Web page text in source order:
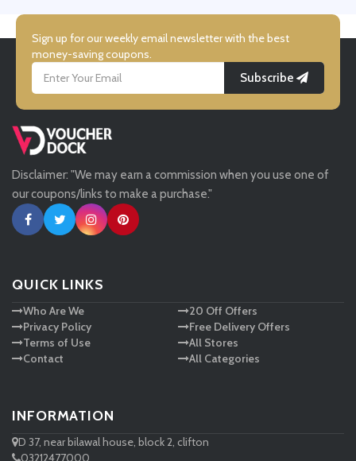
Simmi Shoes
LightInthebox
Missguided
Tessuti
Ann Taylor
Ashley HomeStore
Disclaimer: "We may earn a commission when you use one of
our coupons/links to make a purchase."
QUICK LINKS
Who Are We
Privacy Policy
Terms of Use
Contact
20 Off Offers
Free Delivery Offers
All Stores
All Categories
INFORMATION
D 37, near bilawal house, block 2, clifton
03212477000
Sign up for our weekly email newsletter with the best
money-saving coupons.
Subscribe